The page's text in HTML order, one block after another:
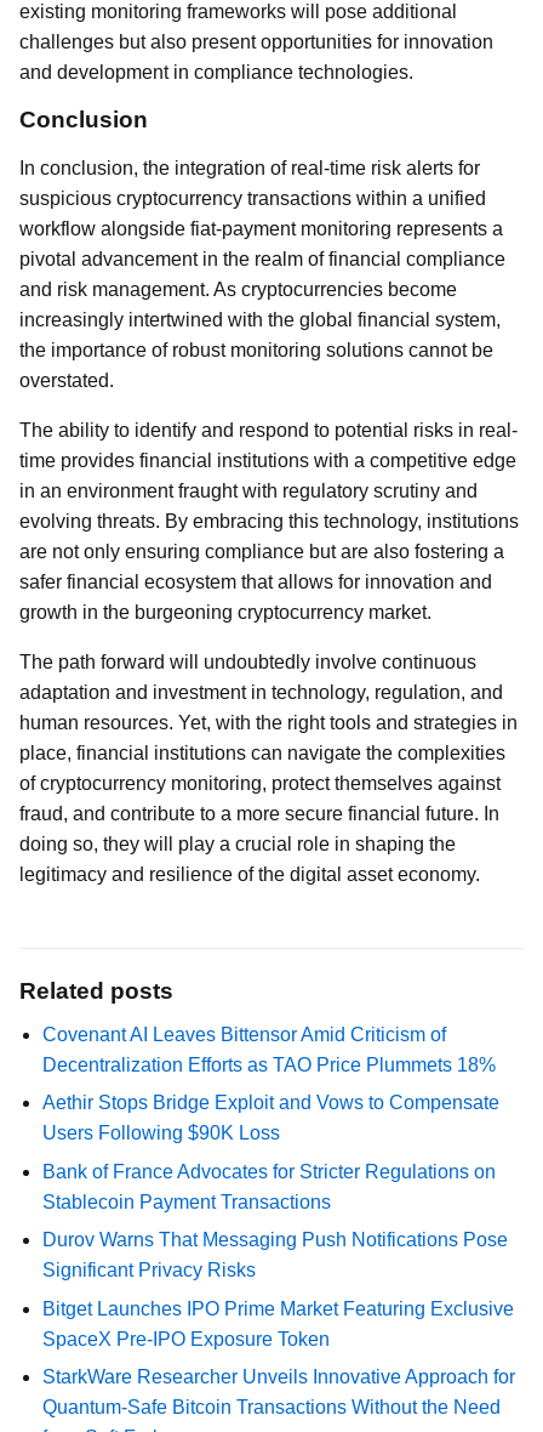
existing monitoring frameworks will pose additional
challenges but also present opportunities for innovation
and development in compliance technologies.
Conclusion
In conclusion, the integration of real-time risk alerts for
suspicious cryptocurrency transactions within a unified
workflow alongside fiat-payment monitoring represents a
pivotal advancement in the realm of financial compliance
and risk management. As cryptocurrencies become
increasingly intertwined with the global financial system,
the importance of robust monitoring solutions cannot be
overstated.
The ability to identify and respond to potential risks in real-
time provides financial institutions with a competitive edge
in an environment fraught with regulatory scrutiny and
evolving threats. By embracing this technology, institutions
are not only ensuring compliance but are also fostering a
safer financial ecosystem that allows for innovation and
growth in the burgeoning cryptocurrency market.
The path forward will undoubtedly involve continuous
adaptation and investment in technology, regulation, and
human resources. Yet, with the right tools and strategies in
place, financial institutions can navigate the complexities
of cryptocurrency monitoring, protect themselves against
fraud, and contribute to a more secure financial future. In
doing so, they will play a crucial role in shaping the
legitimacy and resilience of the digital asset economy.
Related posts
Covenant AI Leaves Bittensor Amid Criticism of
Decentralization Efforts as TAO Price Plummets 18%
Aethir Stops Bridge Exploit and Vows to Compensate
Users Following $90K Loss
Bank of France Advocates for Stricter Regulations on
Stablecoin Payment Transactions
Durov Warns That Messaging Push Notifications Pose
Significant Privacy Risks
Bitget Launches IPO Prime Market Featuring Exclusive
SpaceX Pre-IPO Exposure Token
StarkWare Researcher Unveils Innovative Approach for
Quantum-Safe Bitcoin Transactions Without the Need